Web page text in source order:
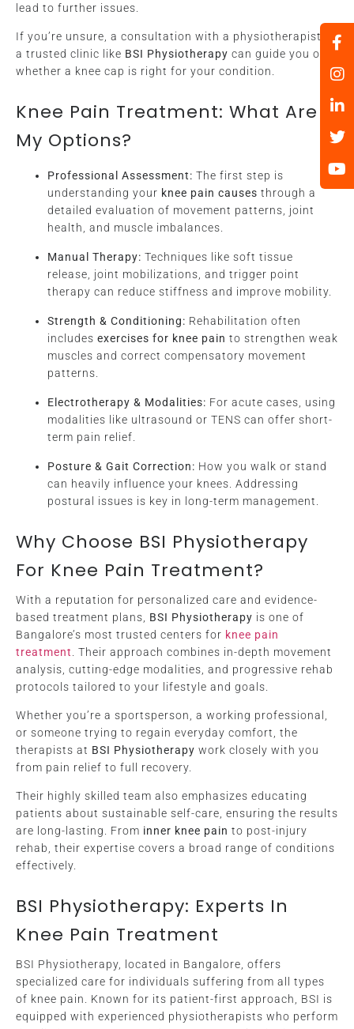
lead to further issues.
If you’re unsure, a consultation with a physiotherapist at
a trusted clinic like BSI Physiotherapy can guide you on
whether a knee cap is right for your condition.
Knee Pain Treatment: What Are
My Options?
Professional Assessment: The first step is
understanding your knee pain causes through a
detailed evaluation of movement patterns, joint
health, and muscle imbalances.
Manual Therapy: Techniques like soft tissue
release, joint mobilizations, and trigger point
therapy can reduce stiffness and improve mobility.
Strength & Conditioning: Rehabilitation often
includes exercises for knee pain to strengthen weak
muscles and correct compensatory movement
patterns.
Electrotherapy & Modalities: For acute cases, using
modalities like ultrasound or TENS can offer short-
term pain relief.
Posture & Gait Correction: How you walk or stand
can heavily influence your knees. Addressing
postural issues is key in long-term management.
Why Choose BSI Physiotherapy
For Knee Pain Treatment?
With a reputation for personalized care and evidence-
based treatment plans, BSI Physiotherapy is one of
Bangalore’s most trusted centers for knee pain
treatment
. Their approach combines in-depth movement
analysis, cutting-edge modalities, and progressive rehab
protocols tailored to your lifestyle and goals.
Whether you’re a sportsperson, a working professional,
or someone trying to regain everyday comfort, the
therapists at BSI Physiotherapy work closely with you
from pain relief to full recovery.
Their highly skilled team also emphasizes educating
patients about sustainable self-care, ensuring the results
are long-lasting. From inner knee pain to post-injury
rehab, their expertise covers a broad range of conditions
effectively.
BSI Physiotherapy: Experts In
Knee Pain Treatment
BSI Physiotherapy, located in Bangalore, offers
specialized care for individuals suffering from all types
of knee pain. Known for its patient-first approach, BSI is
equipped with experienced physiotherapists who perform